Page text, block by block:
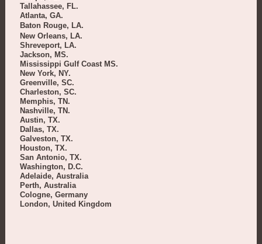
Tallahassee, FL.
Atlanta, GA.
Baton Rouge, LA.
New Orleans, LA.
Shreveport, LA.
Jackson, MS.
Mississippi Gulf Coast MS.
New York, NY.
Greenville, SC.
Charleston, SC.
Memphis, TN.
Nashville, TN.
Austin, TX.
Dallas, TX.
Galveston, TX.
Houston, TX.
San Antonio, TX.
Washington, D.C.
Adelaide, Australia
Perth, Australia
Cologne, Germany
London, United Kingdom